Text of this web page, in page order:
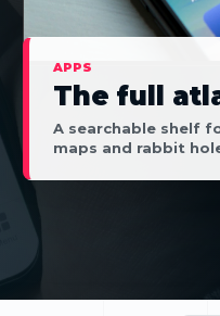
APPS
The full
A searchable shelf
maps and rabbit